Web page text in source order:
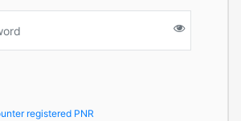
registered PNR